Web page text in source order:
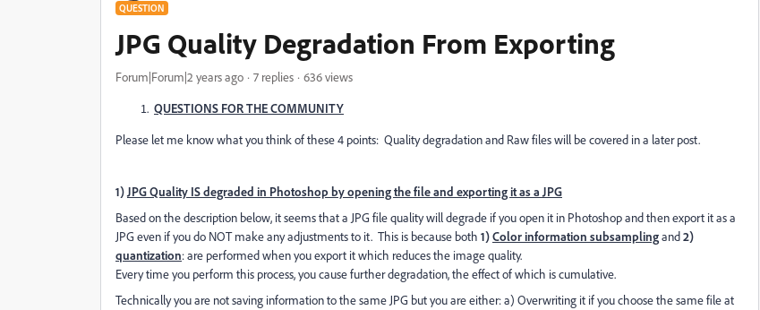
QUESTION
JPG Quality Degradation From Exporting
Forum|Forum|2 years ago 7 replies 636 views
QUESTIONS FOR THE COMMUNITY
Please let me know what you think of these 4 points: Quality degradation and Raw files will be covered in a later post.
1) JPG Quality IS degraded in Photoshop by opening the file and exporting it as a JPG
Based on the description below, it seems that a JPG file quality will degrade if you open it in Photoshop and then export it as a
JPG even if you do NOT make any adjustments to it. This is because both 1)Color information subsamplingand2)
quantization: are performed when you export it which reduces the image quality.
Every time you perform this process, you cause further degradation, the effect of which is cumulative.
Technically you are not saving information to the same JPG but you are either: a) Overwriting it if you choose the same file at